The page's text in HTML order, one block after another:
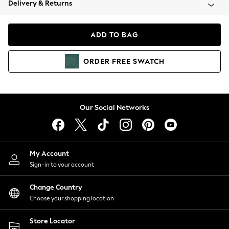
Coats & Jackets
Hoodies & Sweatshirts
Lingerie
Nightwear
Shirts & Blouses
Shorts
Skirts
Suits & Tailoring
Sportswear
Swimwear
Delivery & Returns
ADD TO BAG
ORDER FREE SWATCH
Our Social Networks
My Account
Sign-in to your account
Change Country
Choose your shopping location
Store Locator